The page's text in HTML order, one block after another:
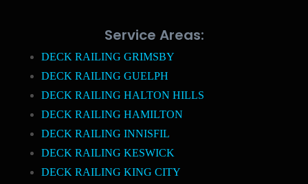
Service Areas:
DECK RAILING GRIMSBY
DECK RAILING GUELPH
DECK RAILING HALTON HILLS
DECK RAILING HAMILTON
DECK RAILING INNISFIL
DECK RAILING KESWICK
DECK RAILING KING CITY